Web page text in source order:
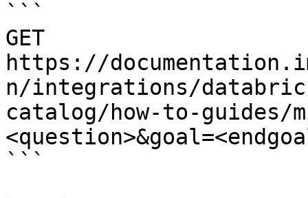
```
GET
https://
n/integrations/
catalog/how-to-guides/
```